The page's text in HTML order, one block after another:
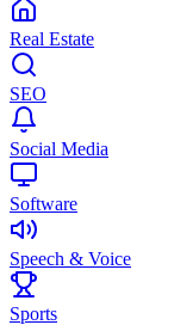
Real Estate
SEO
Social Media
Software
Speech & Voice
Sports